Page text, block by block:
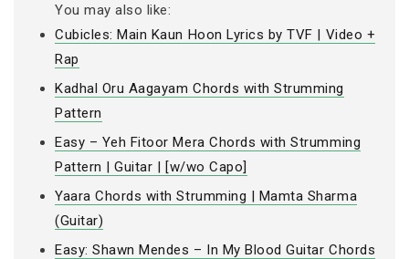
You may also like:
Cubicles: Main Kaun Hoon Lyrics by TVF | Video +
Rap
Kadhal Oru Aagayam Chords with Strumming
Pattern
Easy – Yeh Fitoor Mera Chords with Strumming
Pattern | Guitar | [w/wo Capo]
Yaara Chords with Strumming | Mamta Sharma
(Guitar)
Easy: Shawn Mendes – In My Blood Guitar Chords